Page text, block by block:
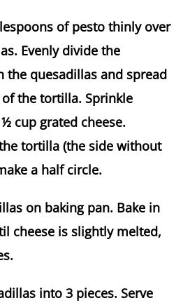
of pesto thinly over
Evenly divide the
the quesadillas and spread
the tortilla. Sprinkle
cup grated cheese.
tortilla (the side without
a half circle.
on baking pan. Bake in
cheese is slightly melted,
into 3 pieces. Serve